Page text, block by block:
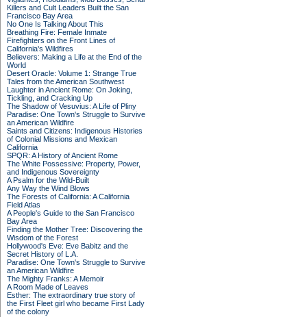
Killers and Cult Leaders Built the San
Francisco Bay Area
No One Is Talking About This
Breathing Fire: Female Inmate
Firefighters on the Front Lines of
California's Wildfires
Believers: Making a Life at the End of the
World
Desert Oracle: Volume 1: Strange True
Tales from the American Southwest
Laughter in Ancient Rome: On Joking,
Tickling, and Cracking Up
The Shadow of Vesuvius: A Life of Pliny
Paradise: One Town's Struggle to Survive
an American Wildfire
Saints and Citizens: Indigenous Histories
of Colonial Missions and Mexican
California
SPQR: A History of Ancient Rome
The White Possessive: Property, Power,
and Indigenous Sovereignty
A Psalm for the Wild-Built
Any Way the Wind Blows
The Forests of California: A California
Field Atlas
A People's Guide to the San Francisco
Bay Area
Finding the Mother Tree: Discovering the
Wisdom of the Forest
Hollywood's Eve: Eve Babitz and the
Secret History of L.A.
Paradise: One Town's Struggle to Survive
an American Wildfire
The Mighty Franks: A Memoir
A Room Made of Leaves
Esther: The extraordinary true story of
the First Fleet girl who became First Lady
of the colony